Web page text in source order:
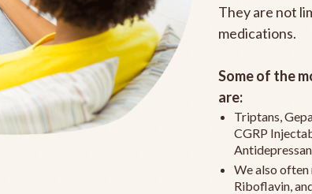
They are not
medications.
Some of the
are:
Triptans,
CGRP
We also often
Riboflavin,